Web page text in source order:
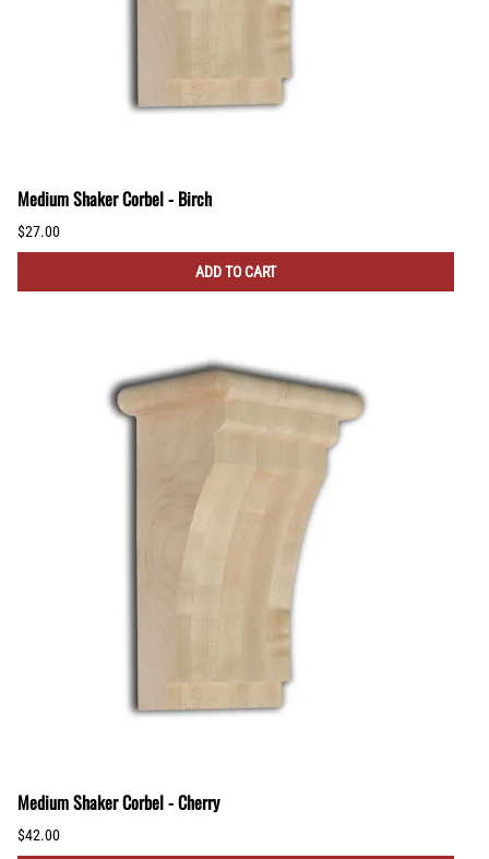
Medium Shaker Corbel - Birch
$27.00
ADD TO CART
Medium Shaker Corbel - Cherry
$42.00